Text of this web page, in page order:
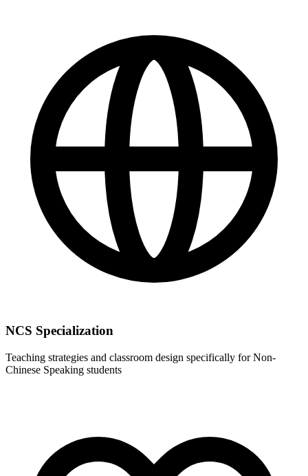
NCS Specialization
Teaching strategies and classroom design specifically for Non-
Chinese Speaking students